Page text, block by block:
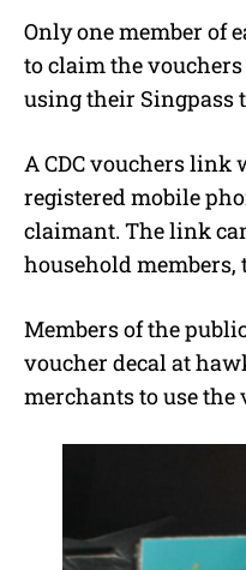
Only one member of
to claim the
using their Singpass
A CDC vouchers link
registered mobile
claimant. The link
household
Members of the
voucher decal at
merchants to use the